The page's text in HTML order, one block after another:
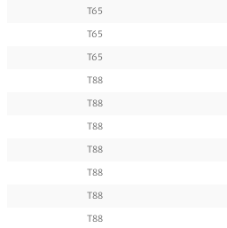
T65
T65
T65
T88
T88
T88
T88
T88
T88
T88